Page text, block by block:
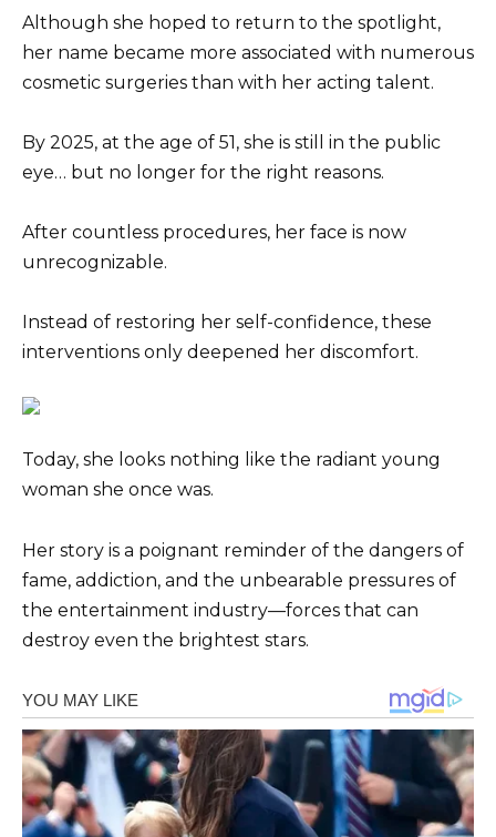
Although she hoped to return to the spotlight,
her name became more associated with numerous
cosmetic surgeries than with her acting talent.
By 2025, at the age of 51, she is still in the public
eye… but no longer for the right reasons.
After countless procedures, her face is now
unrecognizable.
Instead of restoring her self-confidence, these
interventions only deepened her discomfort.
Today, she looks nothing like the radiant young
woman she once was.
Her story is a poignant reminder of the dangers of
fame, addiction, and the unbearable pressures of
the entertainment industry—forces that can
destroy even the brightest stars.